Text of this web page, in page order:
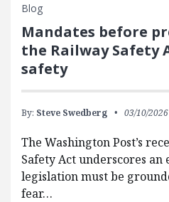
Blog
Mandates before
the Railway Safety
safety
By: Steve Swedberg 03/10/2026
The Washington Post’s
Safety Act underscores an
legislation must be
fear…